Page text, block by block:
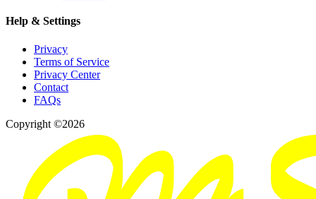
Help & Settings
Privacy
Terms of Service
Privacy Center
Contact
FAQs
Copyright ©2026